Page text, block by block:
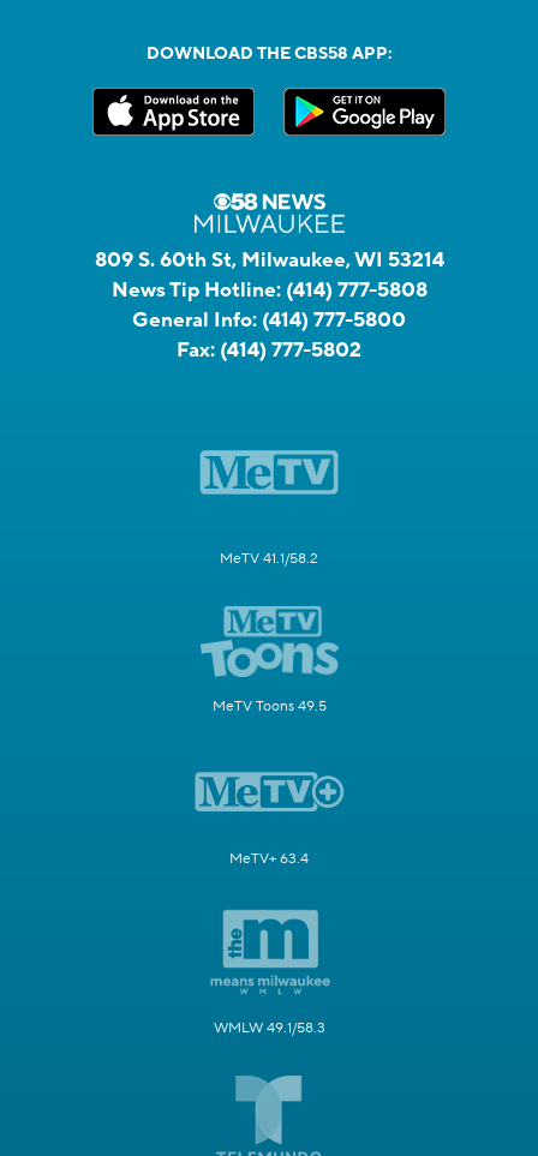
DOWNLOAD THE CBS58 APP:
809 S. 60th St, Milwaukee, WI 53214
News Tip Hotline: (414) 777-5808
General Info: (414) 777-5800
Fax: (414) 777-5802
MeTV 41.1/58.2
MeTV Toons 49.5
MeTV+ 63.4
WMLW 49.1/58.3